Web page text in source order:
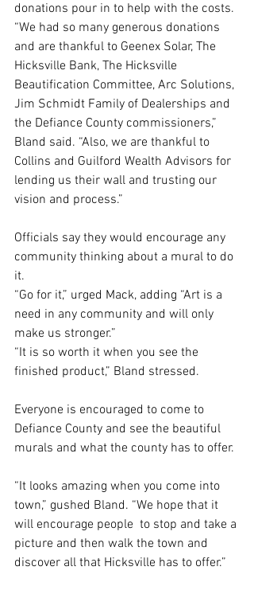
donations pour in to help with the costs.
“We had so many generous donations
and are thankful to Geenex Solar, The
Hicksville Bank, The Hicksville
Beautification Committee, Arc Solutions,
Jim Schmidt Family of Dealerships and
the Defiance County commissioners,”
Bland said. “Also, we are thankful to
Collins and Guilford Wealth Advisors for
lending us their wall and trusting our
vision and process.”
Officials say they would encourage any
community thinking about a mural to do
it.
“Go for it,” urged Mack, adding “Art is a
need in any community and will only
make us stronger.”
“It is so worth it when you see the
finished product,” Bland stressed.
Everyone is encouraged to come to
Defiance County and see the beautiful
murals and what the county has to offer.
“It looks amazing when you come into
town,” gushed Bland. “We hope that it
will encourage people  to stop and take a
picture and then walk the town and
discover all that Hicksville has to offer.”